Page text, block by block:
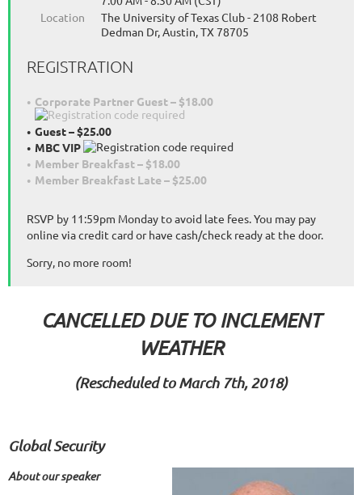
Location
The University of Texas Club - 2108 Robert
Dedman Dr, Austin, TX 78705
REGISTRATION
Corporate Partner Guest – $18.00
Guest – $25.00
MBC VIP
Member Breakfast – $18.00
Member Breakfast Late – $25.00
RSVP by 11:59pm Monday to avoid late fees. You may pay
online via credit card or have cash/check ready at the door.
Sorry, no more room!
CANCELLED DUE TO INCLEMENT
WEATHER
(Rescheduled to March 7th, 2018)
Global Security
About our speaker